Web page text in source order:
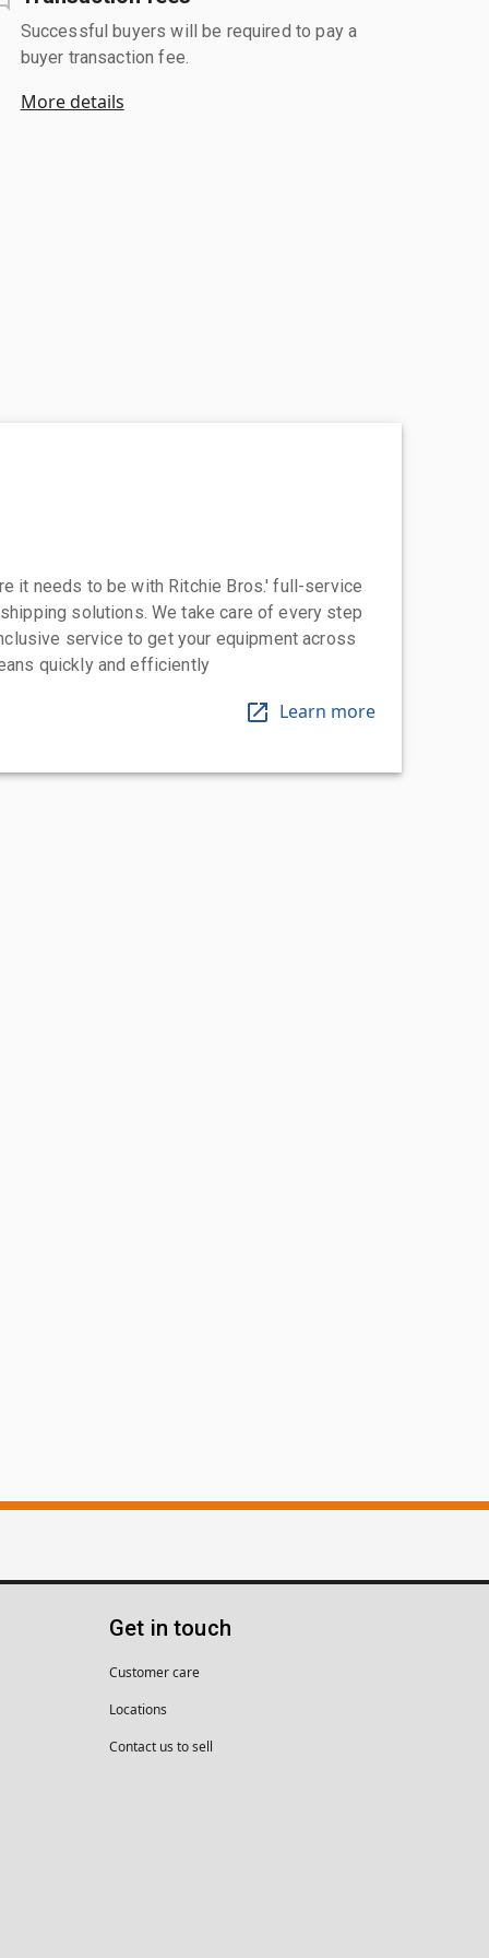
Successful buyers will be required to pay a
buyer transaction fee.
More details
it needs to be with Ritchie Bros.' full-service
solutions. We take care of every step
service to get your equipment across
quickly and efficiently
Learn more
Get in touch
Customer care
Locations
Contact us to sell